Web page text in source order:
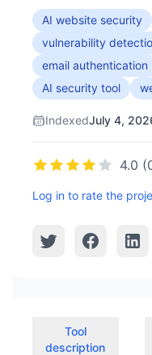
AI website security
vulnerability
email authentication
AI security tool
IndexedJuly 4,
4.0
Log in to rate the
Tool
description